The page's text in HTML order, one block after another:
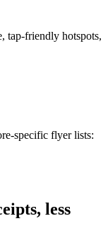
tap-friendly hotspots,
specific flyer lists:
less